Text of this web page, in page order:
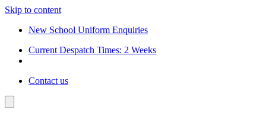
Skip to content
New School Uniform Enquiries
Current Despatch Times: 2 Weeks
Contact us